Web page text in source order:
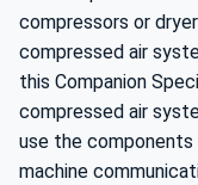
compressors or
compressed air
this Companion
compressed air
use the
machine